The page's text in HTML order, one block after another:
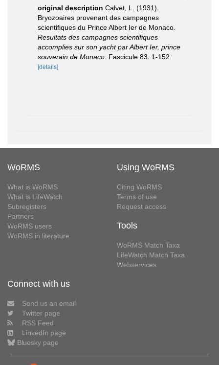
original description Calvet, L. (1931).
Bryozoaires provenant des campagnes
scientifiques du Prince Albert Ier de Monaco.
Resultats des campagnes scientifiques
accomplies sur son yacht par Albert Ier, prince
souverain de Monaco. Fascicule 83. 1-152.
[details]
WoRMS
What is WoRMS
What is LifeWatch
Subregisters
Partners
WoRMS users
WoRMS in literature
Using WoRMS
Citing WoRMS
Terms of use
Request access
Tools
WoRMS Match Taxa
LifeWatch Match Taxa
Webservices
Connect with us
Send us an email
Twitter page
RSS Feed
LinkedIn page
Bluesky page